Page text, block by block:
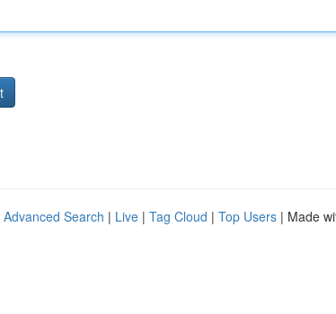
Advanced Search | Live | Tag Cloud | Top Users | Made